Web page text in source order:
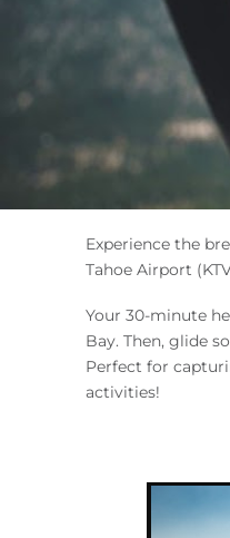
You are
Experience the
Tahoe Airport
Your 30-minute
Bay. Then, glide
Perfect for
activities!